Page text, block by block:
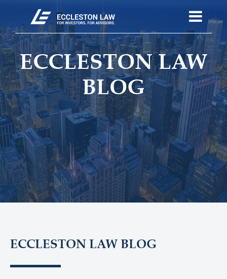
ECCLESTON LAW
BLOG
ECCLESTON LAW BLOG